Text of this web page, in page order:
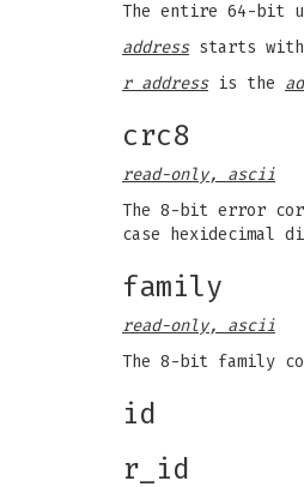
The entire 64-bit
addressstarts
r addressis the
crc8
read-only, ascii
The 8-bit error
case hexidecimal
family
read-only, ascii
The 8-bit family
id
r_id